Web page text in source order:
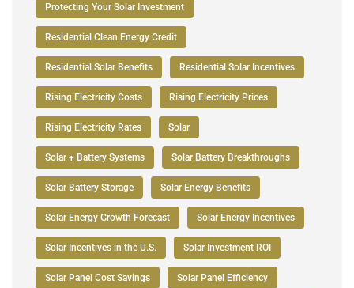
Protecting Your Solar Investment
Residential Clean Energy Credit
Residential Solar Benefits Residential Solar Incentives
Rising Electricity Costs Rising Electricity Prices
Rising Electricity Rates Solar
Solar + Battery Systems Solar Battery Breakthroughs
Solar Battery Storage Solar Energy Benefits
Solar Energy Growth Forecast Solar Energy Incentives
Solar Incentives in the U.S. Solar Investment ROI
Solar Panel Cost Savings Solar Panel Efficiency